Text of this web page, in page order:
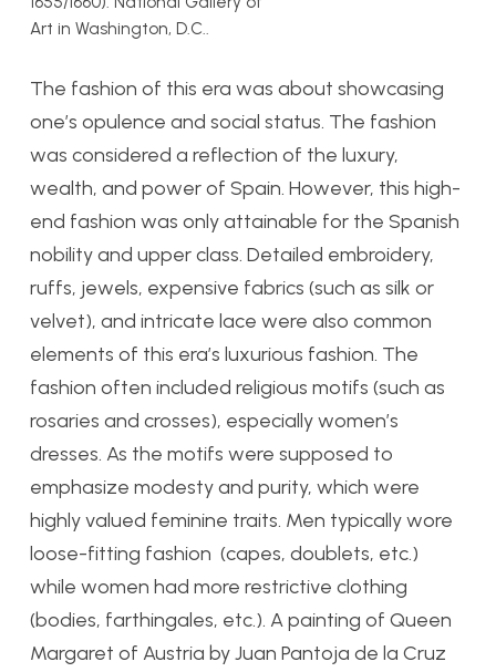
Art in Washington, D.C..
The fashion of this era was about showcasing
one’s opulence and social status. The fashion
was considered a reflection of the luxury,
wealth, and power of Spain. However, this high-
end fashion was only attainable for the Spanish
nobility and upper class. Detailed embroidery,
ruffs, jewels, expensive fabrics (such as silk or
velvet), and intricate lace were also common
elements of this era’s luxurious fashion. The
fashion often included religious motifs (such as
rosaries and crosses), especially women’s
dresses. As the motifs were supposed to
emphasize modesty and purity, which were
highly valued feminine traits. Men typically wore
loose-fitting fashion (capes, doublets, etc.)
while women had more restrictive clothing
(bodies, farthingales, etc.). A painting of Queen
Margaret of Austria by Juan Pantoja de la Cruz